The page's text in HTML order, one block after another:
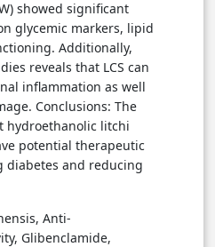
showed significant
glycemic markers, lipid
Additionally,
reveals that LCS can
inflammation as well
Conclusions: The
hydroethanolic litchi
potential therapeutic
diabetes and reducing
Anti-
Glibenclamide,